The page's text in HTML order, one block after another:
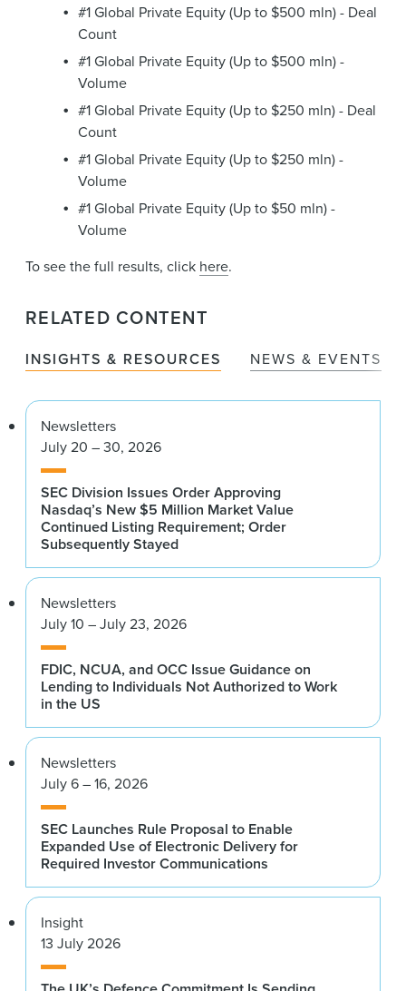
#1 Global Private Equity (Up to $500 mln) - Deal
Count
#1 Global Private Equity (Up to $500 mln) -
Volume
#1 Global Private Equity (Up to $250 mln) - Deal
Count
#1 Global Private Equity (Up to $250 mln) -
Volume
#1 Global Private Equity (Up to $50 mln) -
Volume
To see the full results, click here.
RELATED CONTENT
INSIGHTS & RESOURCES NEWS & EVENTS
Newsletters
July 20 – 30, 2026
SEC Division Issues Order Approving
Nasdaq’s New $5 Million Market Value
Continued Listing Requirement; Order
Subsequently Stayed
Newsletters
July 10 – July 23, 2026
FDIC, NCUA, and OCC Issue Guidance on
Lending to Individuals Not Authorized to Work
in the US
Newsletters
July 6 – 16, 2026
SEC Launches Rule Proposal to Enable
Expanded Use of Electronic Delivery for
Required Investor Communications
Insight
13 July 2026